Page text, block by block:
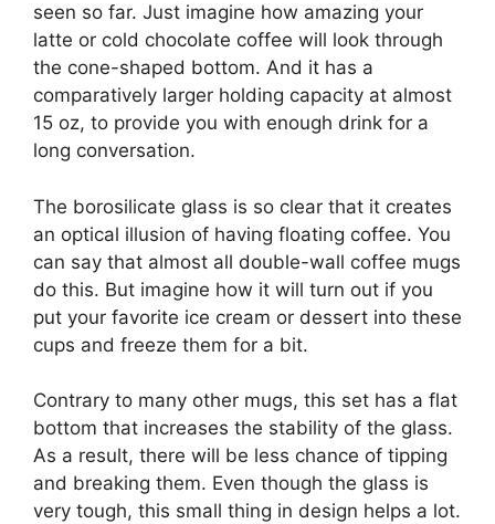
seen so far. Just imagine how amazing your
latte or cold chocolate coffee will look through
the cone-shaped bottom. And it has a
comparatively larger holding capacity at almost
15 oz, to provide you with enough drink for a
long conversation.
The borosilicate glass is so clear that it creates
an optical illusion of having floating coffee. You
can say that almost all double-wall coffee mugs
do this. But imagine how it will turn out if you
put your favorite ice cream or dessert into these
cups and freeze them for a bit.
Contrary to many other mugs, this set has a flat
bottom that increases the stability of the glass.
As a result, there will be less chance of tipping
and breaking them. Even though the glass is
very tough, this small thing in design helps a lot.